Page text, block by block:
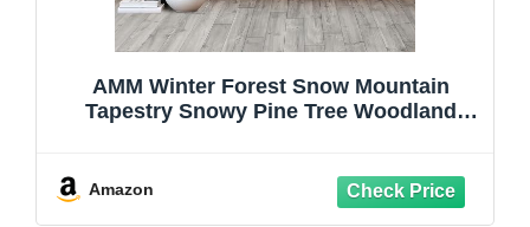
AMM Winter Forest Snow Mountain
Tapestry Snowy Pine Tree Woodland
Tapestries Wall Hanging for Living Room
Dorm Office 48 x 36 Inch
Amazon